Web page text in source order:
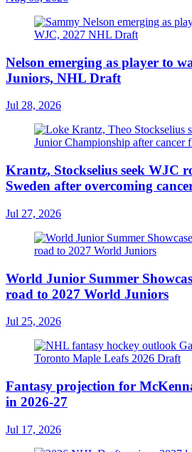
Nelson emerging as player to
Juniors, NHL Draft
Jul 28, 2026
Krantz, Stockselius seek WJC
Sweden after overcoming
Jul 27, 2026
World Junior Summer
road to 2027 World Juniors
Jul 25, 2026
Fantasy projection for
in 2026-27
Jul 17, 2026